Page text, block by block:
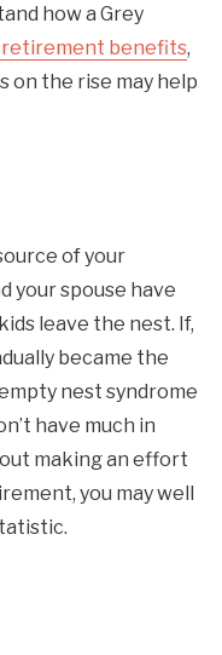
how a Grey
retirement benefits,
on the rise may help
of your
your spouse have
leave the nest. If,
became the
nest syndrome
have much in
making an effort
you may well